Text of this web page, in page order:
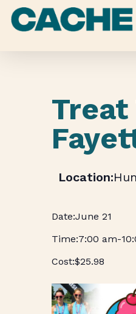
Skip
June 21
7:00 am-
$25.98